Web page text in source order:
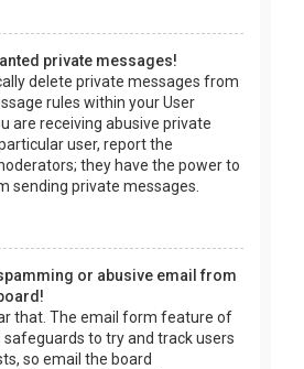
private messages!
delete private messages from
rules within your User
are receiving abusive private
user, report the
they have the power to
sending private messages.
or abusive email from
that. The email form feature of
safeguards to try and track users
so email the board